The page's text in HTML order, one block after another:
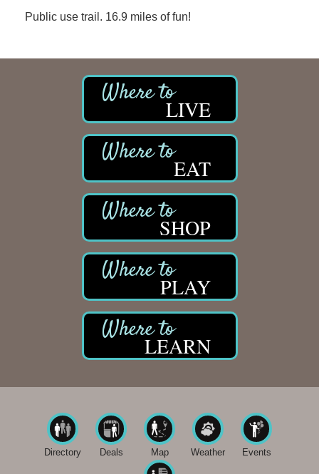
Public use trail. 16.9 miles of fun!
LIVE
EAT
SHOP
PLAY
LEARN
Directory Deals Map Weather Events